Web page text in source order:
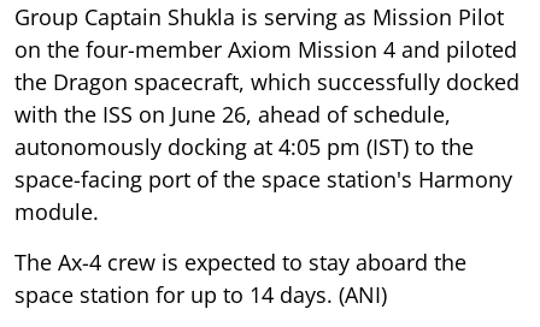
Group Captain Shukla is serving as Mission Pilot
on the four-member Axiom Mission 4 and piloted
the Dragon spacecraft, which successfully docked
with the ISS on June 26, ahead of schedule,
autonomously docking at 4:05 pm (IST) to the
space-facing port of the space station's Harmony
module.
The Ax-4 crew is expected to stay aboard the
space station for up to 14 days. (ANI)